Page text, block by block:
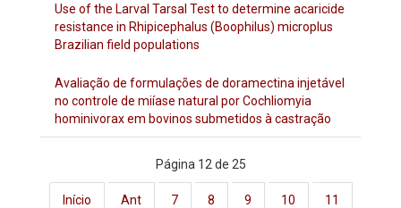
Use of the Larval Tarsal Test to determine acaricide
resistance in Rhipicephalus (Boophilus) microplus
Brazilian field populations
Avaliação de formulações de doramectina injetável
no controle de miíase natural por Cochliomyia
hominivorax em bovinos submetidos à castração
Página 12 de 25
Início Ant 7 8 9 10 11